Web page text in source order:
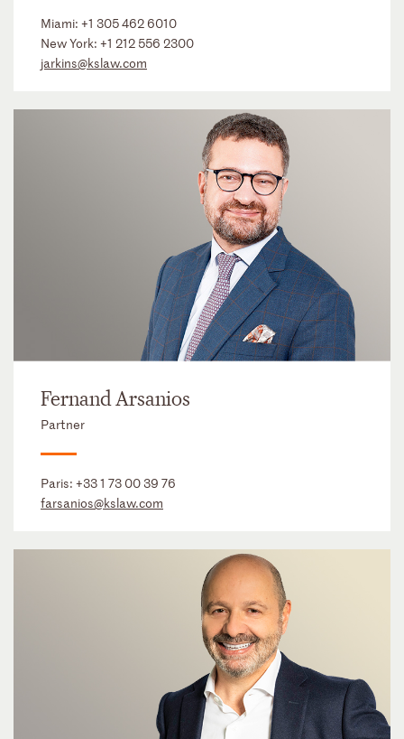
Miami: +1 305 462 6010
New York: +1 212 556 2300
jarkins@kslaw.com
Fernand Arsanios
Partner
Paris: +33 1 73 00 39 76
farsanios@kslaw.com